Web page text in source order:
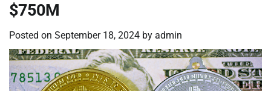
$750M
Posted on September 18, 2024 by admin